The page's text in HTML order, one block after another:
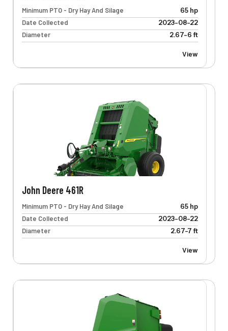
Minimum PTO - Dry Hay And Silage
65 hp
Date Collected
2023-08-22
Diameter
2.67-6 ft
View
John Deere 461R
Minimum PTO - Dry Hay And Silage
65 hp
Date Collected
2023-08-22
Diameter
2.67-7 ft
View